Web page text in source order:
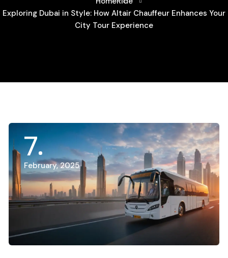
Exploring Dubai in Style: How Altair Chauffeur Enhances Your
City Tour Experience
7
February, 2025